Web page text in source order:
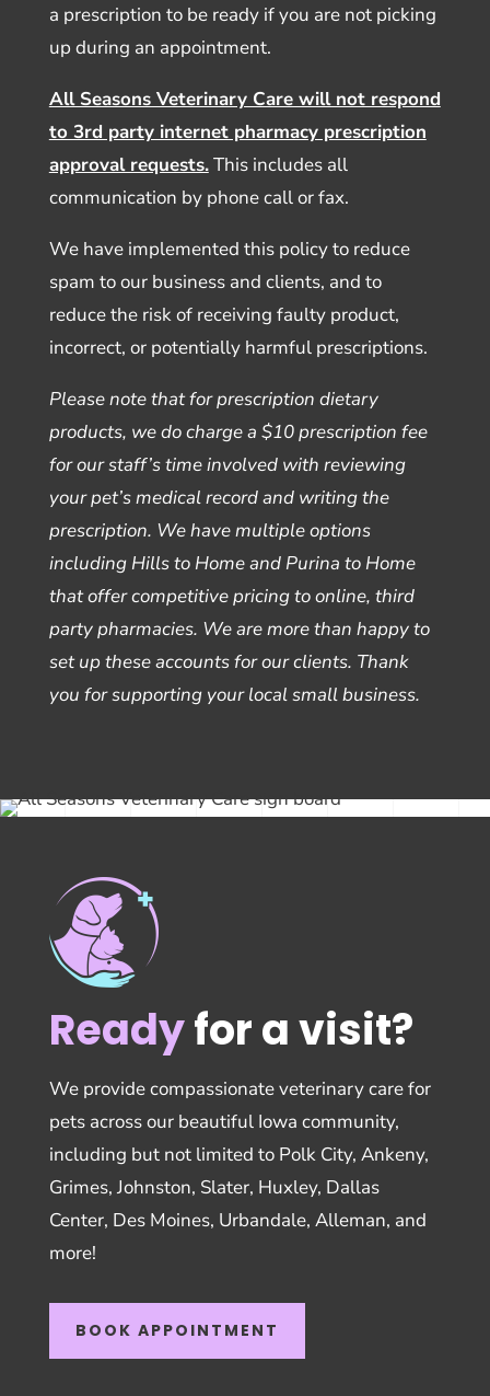
a prescription to be ready if you are not picking
up during an appointment.
All Seasons Veterinary Care will not respond
to 3rd party internet pharmacy prescription
approval requests.This includes all
communication by phone call or fax.
We have implemented this policy to reduce
spam to our business and clients, and to
reduce the risk of receiving faulty product,
incorrect, or potentially harmful prescriptions.
Please note that for prescription dietary
products, we do charge a $10 prescription fee
for our staff’s time involved with reviewing
your pet’s medical record and writing the
prescription. We have multiple options
including Hills to Home and Purina to Home
that offer competitive pricing to online, third
party pharmacies. We are more than happy to
set up these accounts for our clients. Thank
you for supporting your local small business.
Readyfor a visit?
We provide compassionate veterinary care for
pets across our beautiful Iowa community,
including but not limited to Polk City, Ankeny,
Grimes, Johnston, Slater, Huxley, Dallas
Center, Des Moines, Urbandale, Alleman, and
more!
BOOK APPOINTMENT